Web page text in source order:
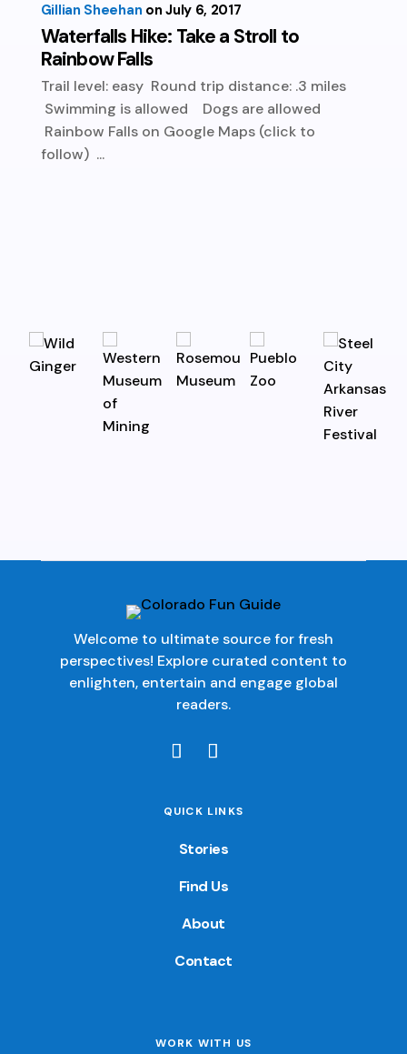
Waterfalls Hike: Take a Stroll to
Rainbow Falls
Gillian Sheehan July 6, 2017
Trail level: easy Round trip distance: .3 miles
Swimming is allowed Dogs are allowed
Rainbow Falls on Google Maps (click to
follow) ...
Welcome to ultimate source for fresh
perspectives! Explore curated content to
enlighten, entertain and engage global
readers.
QUICK LINKS
Stories
Find Us
About
Contact
WORK WITH US